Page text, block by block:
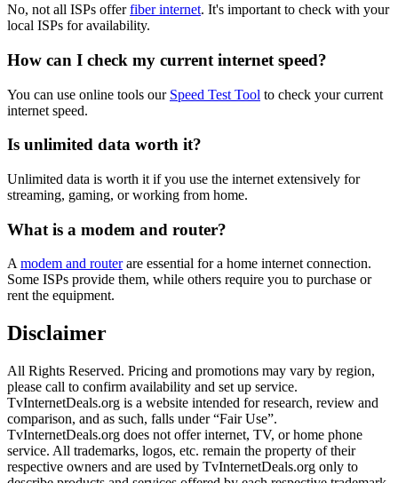
No, not all ISPs offerfiber internet. It's important to check with your
local ISPs for availability.
How can I check my current internet speed?
You can use online tools our Speed Test Tool to check your current
internet speed.
Is unlimited data worth it?
Unlimited data is worth it if you use the internet extensively for
streaming, gaming, or working from home.
What is a modem and router?
Amodem and routerare essential for a home internet connection.
Some ISPs provide them, while others require you to purchase or
rent the equipment.
Disclaimer
All Rights Reserved. Pricing and promotions may vary by region,
please call to confirm availability and set up service.
TvInternetDeals.org is a website intended for research, review and
comparison, and as such, falls under “Fair Use”.
TvInternetDeals.org does not offer internet, TV, or home phone
service. All trademarks, logos, etc. remain the property of their
respective owners and are used by TvInternetDeals.org only to